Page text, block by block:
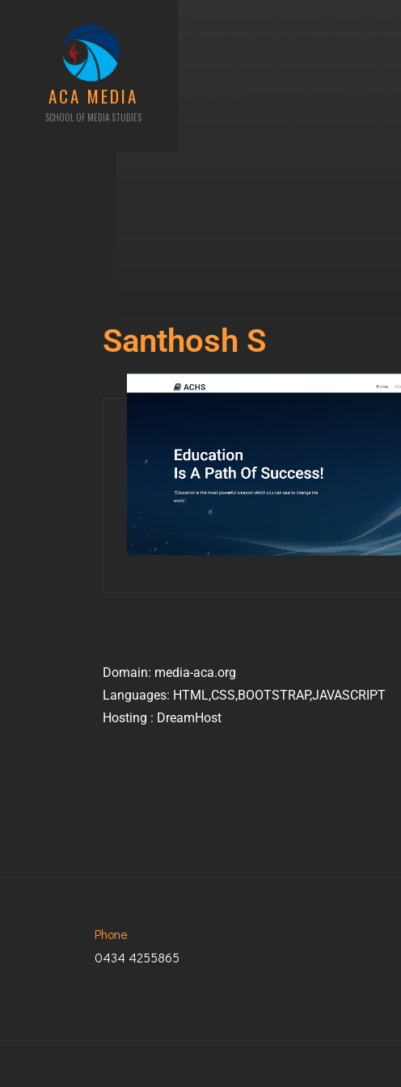
ACA MEDIA
SCHOOL OF MEDIA STUDIES
Santhosh S
Domain: media-aca.org
Languages: HTML,CSS,BOOTSTRAP,JAVASCRIPT
Hosting : DreamHost
Phone
0434 4255865